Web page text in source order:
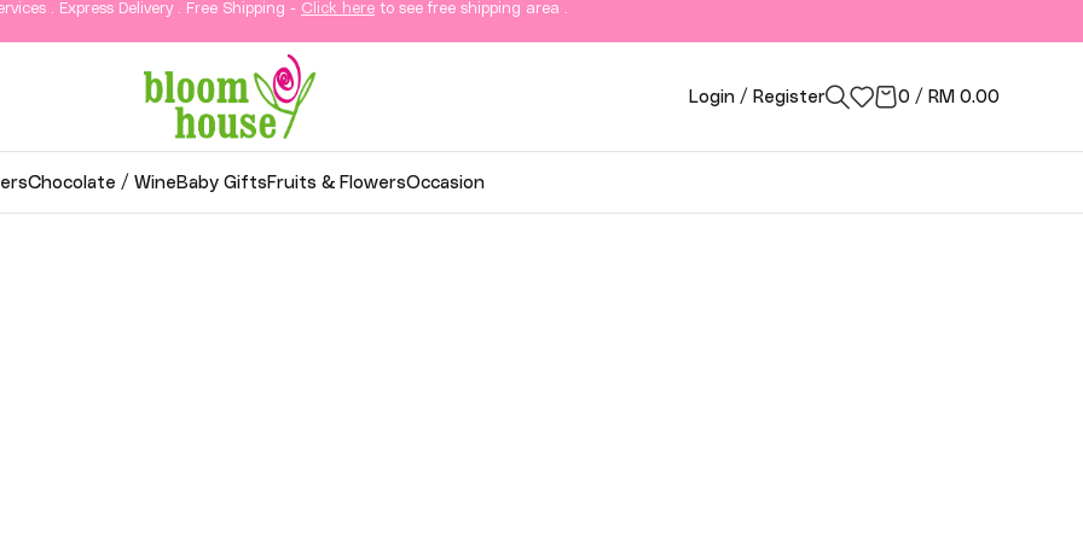
. Express Delivery . Free Shipping - Click here to see free shipping area .
Login / Register 0 / RM 0.00
Chocolate / Wine Baby Gifts Fruits & FlowersOccasion